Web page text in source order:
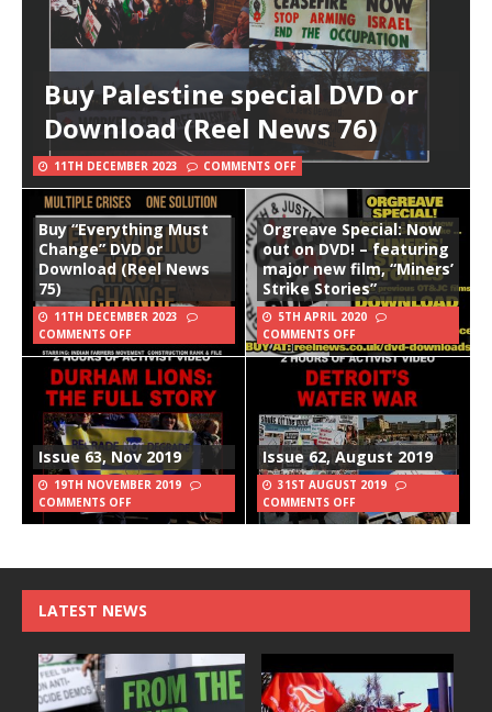
Buy Palestine special DVD or
Download (Reel News 76)
11TH DECEMBER 2023 COMMENTS OFF
Buy “Everything Must
Change” DVD or
Download (Reel News
75)
11TH DECEMBER 2023
COMMENTS OFF
Orgreave Special: Now
out on DVD! – featuring
major new film, “Miners’
Strike Stories”
5TH APRIL 2020
COMMENTS OFF
Issue 63, Nov 2019
19TH NOVEMBER 2019
COMMENTS OFF
Issue 62, August 2019
31ST AUGUST 2019
COMMENTS OFF
LATEST NEWS